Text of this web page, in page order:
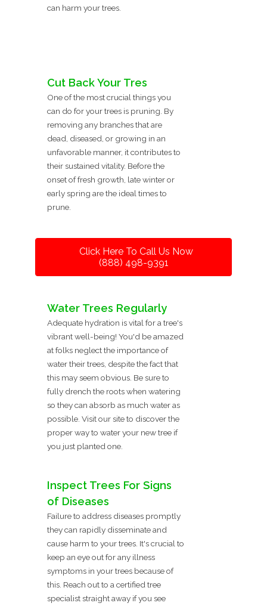
can harm your trees.
Cut Back Your Tres
One of the most crucial things you
can do for your trees is pruning. By
removing any branches that are
dead, diseased, or growing in an
unfavorable manner, it contributes to
their sustained vitality. Before the
onset of fresh growth, late winter or
early spring are the ideal times to
prune.
Click Here To Call Us Now
(888) 498-9391
Water Trees Regularly
Adequate hydration is vital for a tree's
vibrant well-being! You'd be amazed
at folks neglect the importance of
water their trees, despite the fact that
this may seem obvious. Be sure to
fully drench the roots when watering
so they can absorb as much water as
possible. Visit our site to discover the
proper way to water your new tree if
you just planted one.
Inspect Trees For Signs
of Diseases
Failure to address diseases promptly
they can rapidly disseminate and
cause harm to your trees. It's crucial to
keep an eye out for any illness
symptoms in your trees because of
this. Reach out to a certified tree
specialist straight away if you see